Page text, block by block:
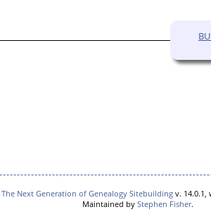
The Next Generation of Genealogy Sitebuilding v. 14.0.1,
Maintained by Stephen Fisher.